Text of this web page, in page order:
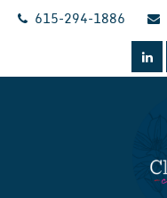
Skip
615-294-1886